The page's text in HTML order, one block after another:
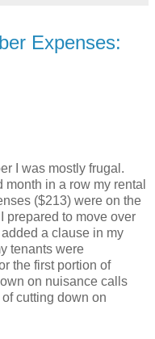
Expenses:
I was mostly frugal.
month in a row my rental
($213) were on the
prepared to move over
a clause in my
tenants were
the first portion of
on nuisance calls
cutting down on